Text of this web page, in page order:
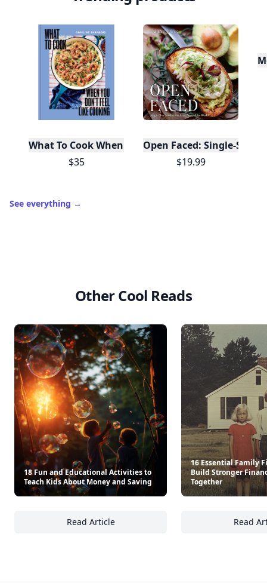
What To Cook When You Don't Feel Like Cooking
$35
Open Faced: Single-Slice
$19.99
See everything →
Other Cool Reads
18 Fun and Educational Activities to
Teach Kids About Money and Saving
Read Article
18 Fun and Educational Activities to Teach
16 Essential Family
Build Stronger
Together
Read